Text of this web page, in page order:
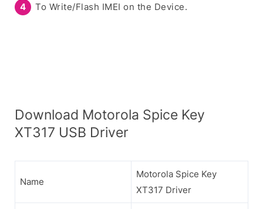
To Write/Flash IMEI on the Device.
Download Motorola Spice Key
XT317 USB Driver
Name
Motorola Spice Key
XT317 Driver